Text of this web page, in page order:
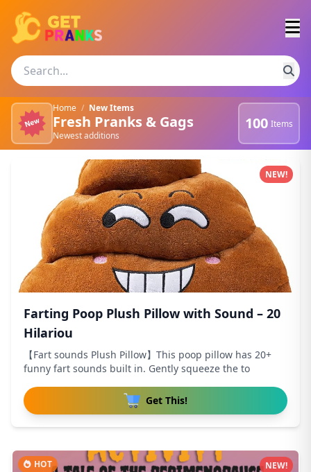
Home / New Items
Fresh Pranks & Gags
Newest additions
100 Items
Newest pranks and gags
Farting Poop Plush Pillow with Sound – 20
Hilariou
【Fart sounds Plush Pillow】This poop pillow has 20+
funny fart sounds built in. Gently squeeze the to
Get This!
NEW!
HOT NEW!